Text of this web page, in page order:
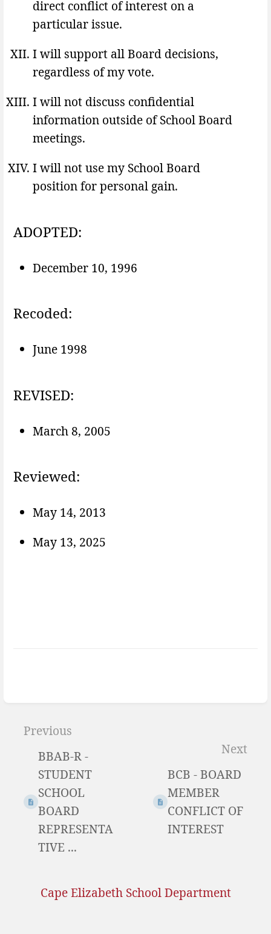
direct conflict of interest on a
particular issue.
I will support all Board decisions,
regardless of my vote.
I will not discuss confidential
information outside of School Board
meetings.
I will not use my School Board
position for personal gain.
ADOPTED:
December 10, 1996
Recoded:
June 1998
REVISED:
March 8, 2005
Reviewed:
May 14, 2013
May 13, 2025
Enter
section
mode
Previous
BBAB-R -
STUDENT
SCHOOL
BOARD
REPRESENTA
TIVE ...
Next
BCB - BOARD
MEMBER
CONFLICT OF
INTEREST
Cape Elizabeth School Department